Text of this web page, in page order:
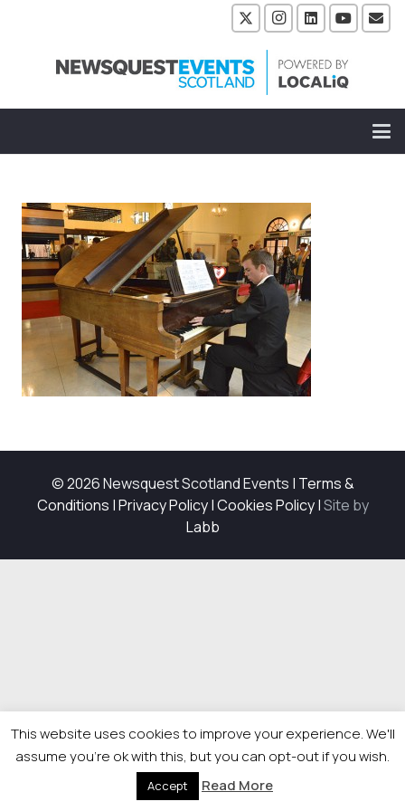
© 2026 Newsquest Scotland Events | Terms &
Conditions |Privacy Policy|Cookies Policy|Site by
Labb
This website uses cookies to improve your experience. We'll
assume you're ok with this, but you can opt-out if you wish.
Accept Read More